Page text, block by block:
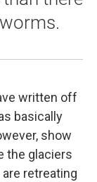
written off
basically
show
the glaciers
retreating